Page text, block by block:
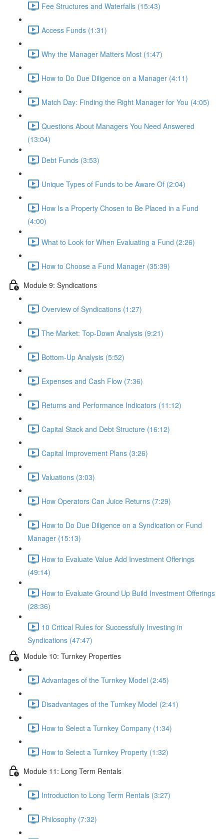
Fee Structures and Waterfalls (15:43)
Access Funds (1:31)
Why the Manager Matters Most (1:47)
How to Do Due Diligence on a Manager (4:11)
Match Day: Finding the Right Manager for You (4:05)
Questions About Managers You Need Answered
(13:04)
Debt Funds (3:53)
Unique Types of Funds to be Aware Of (2:04)
How Is a Property Chosen to Be Placed in a Fund
(4:00)
What to Look for When Evaluating a Fund (2:26)
How to Choose a Fund Manager (35:39)
Module 9: Syndications
Overview of Syndications (1:27)
The Market: Top-Down Analysis (9:21)
Bottom-Up Analysis (5:52)
Expenses and Cash Flow (7:36)
Returns and Performance Indicators (11:12)
Capital Stack and Debt Structure (16:12)
Capital Improvement Plans (3:26)
Valuations (3:03)
How Operators Can Juice Returns (7:29)
How to Do Due Diligence on a Syndication or Fund
Manager (15:13)
How to Evaluate Value Add Investment Offerings
(49:14)
How to Evaluate Ground Up Build Investment Offerings
(28:36)
10 Critical Rules for Successfully Investing in
Syndications (47:47)
Module 10: Turnkey Properties
Advantages of the Turnkey Model (2:45)
Disadvantages of the Turnkey Model (2:41)
How to Select a Turnkey Company (1:34)
How to Select a Turnkey Property (1:32)
Module 11: Long Term Rentals
Introduction to Long Term Rentals (3:27)
Philosophy (7:32)